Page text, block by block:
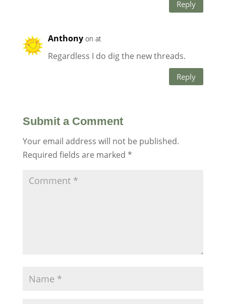
Reply
Anthony on at
Regardless I do dig the new threads.
Reply
Submit a Comment
Your email address will not be published.
Required fields are marked *